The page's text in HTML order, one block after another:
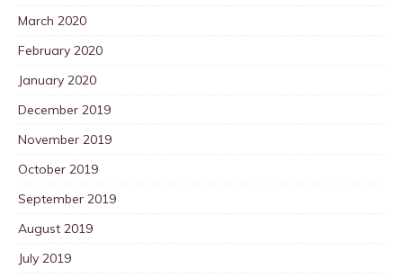
March 2020
February 2020
January 2020
December 2019
November 2019
October 2019
September 2019
August 2019
July 2019